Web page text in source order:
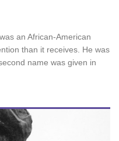
an African-American
than it receives. He was
name was given in